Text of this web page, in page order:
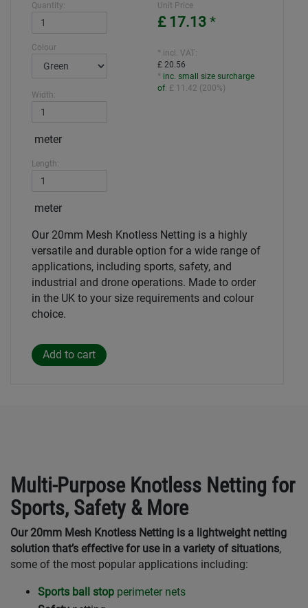
Quantity:
Colour
Width:
meter
Length:
meter
Unit Price
£ 17.13 *
* incl. VAT:
£ 20.56
* inc. small size surcharge
of: £ 11.42 (200%)
Our 20mm Mesh Knotless Netting is a highly
versatile and durable option for a wide range of
applications, including sports, safety, and
industrial and drone operations. Made to order
in the UK to your size requirements and colour
choice.
Multi-Purpose Knotless Netting for
Sports, Safety & More
Our 20mm Mesh Knotless Netting is a lightweight netting
solution that’s effective for use in a variety of situations,
some of the most popular applications including:
Sports ball stop perimeter nets